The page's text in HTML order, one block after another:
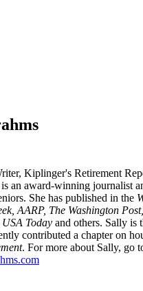
Kiplinger's Retirement
an award-winning journalist
She has published in the
AARP, The Washington
Today and others. Sally is
contributed a chapter on
. For more about Sally, go